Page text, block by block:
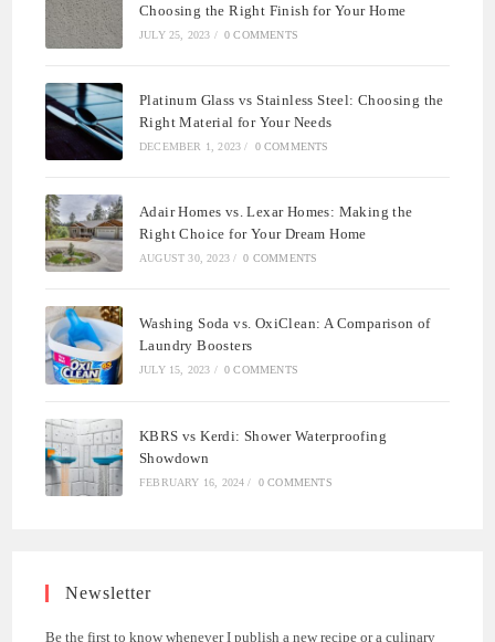
Choosing the Right Finish for Your Home
JULY 25, 2023 / 0 COMMENTS
Platinum Glass vs Stainless Steel: Choosing the
Right Material for Your Needs
DECEMBER 1, 2023 / 0 COMMENTS
Adair Homes vs. Lexar Homes: Making the
Right Choice for Your Dream Home
AUGUST 30, 2023 / 0 COMMENTS
Washing Soda vs. OxiClean: A Comparison of
Laundry Boosters
JULY 15, 2023 / 0 COMMENTS
KBRS vs Kerdi: Shower Waterproofing
Showdown
FEBRUARY 16, 2024 / 0 COMMENTS
Newsletter
Be the first to know whenever I publish a new recipe or a culinary